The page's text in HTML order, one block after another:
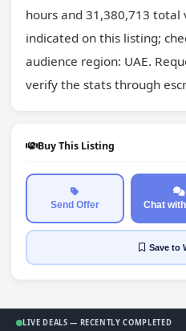
hours and 31,380,713
indicated on this listing;
audience region: UAE.
verify the stats through
Buy This Listing
Send Offer Chat
Saveto
LIVE DEALS — RECENTLY COMPLETED